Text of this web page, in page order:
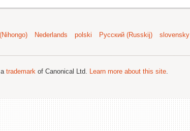
Nederlands polski Русский (Russkij) slovensky
trademark of Canonical Ltd. Learn more about this site.